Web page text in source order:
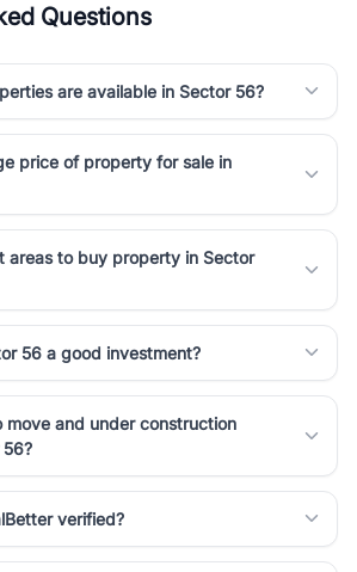
Questions
are available in Sector 56?
price of property for sale in
areas to buy property in Sector
56 a good investment?
move and under construction
verified?